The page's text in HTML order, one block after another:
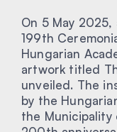
On 5 May
199th
Hungarian
artwork titled
unveiled. The
by the
the Municipality